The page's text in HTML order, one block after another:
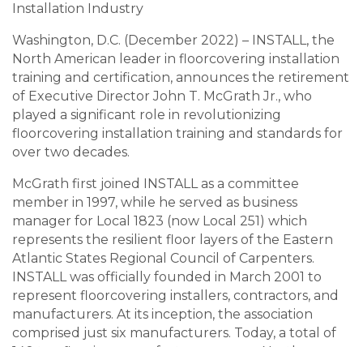
Installation Industry
Washington, D.C. (December 2022) – INSTALL, the
North American leader in floorcovering installation
training and certification, announces the retirement
of Executive Director John T. McGrath Jr., who
played a significant role in revolutionizing
floorcovering installation training and standards for
over two decades.
McGrath first joined INSTALL as a committee
member in 1997, while he served as business
manager for Local 1823 (now Local 251) which
represents the resilient floor layers of the Eastern
Atlantic States Regional Council of Carpenters.
INSTALL was officially founded in March 2001 to
represent floorcovering installers, contractors, and
manufacturers. At its inception, the association
comprised just six manufacturers. Today, a total of